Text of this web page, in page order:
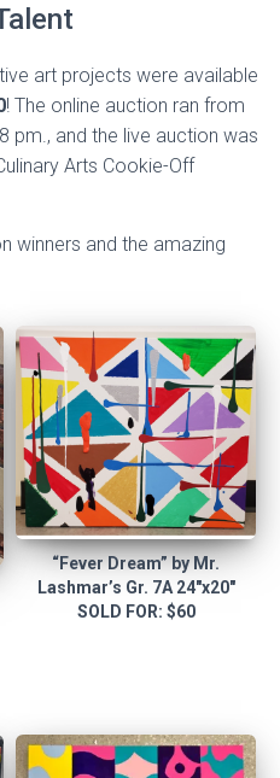
art projects were available
! The online auction ran from
pm., and the live auction was
Arts Cookie-Off
winners and the amazing
“Fever Dream” by Mr.
Lashmar’s Gr. 7A 24″x20″
SOLD FOR: $60